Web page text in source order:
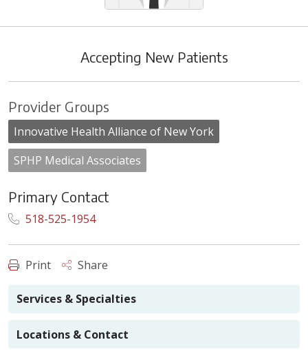
Accepting New Patients
Provider Groups
Innovative Health Alliance of New York
SPHP Medical Associates
Primary Contact
518-525-1954
Print Share
Services & Specialties
Locations & Contact